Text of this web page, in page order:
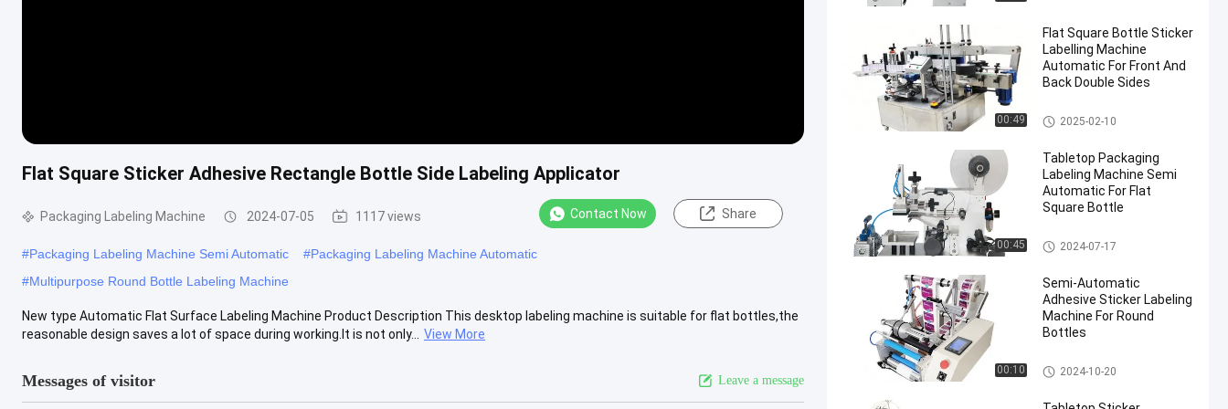
Flat Square Sticker Adhesive Rectangle Bottle Side Labeling Applicator
Packaging Labeling Machine 2024-07-05 1117 views Contact Now Share
#Packaging Labeling Machine Semi Automatic #Packaging Labeling Machine Automatic
#Multipurpose Round Bottle Labeling Machine
New type Automatic Flat Surface Labeling Machine Product Description This desktop labeling machine is suitable for flat bottles,the
reasonable design saves a lot of space during working.It is not only...
View More
Messages of visitor Leave a message
00:49
Flat Square Bottle Sticker
Labelling Machine
Automatic For Front And
Back Double Sides
Packaging Labeling Machine
2025-02-10
00:45
Tabletop Packaging
Labeling Machine Semi
Automatic For Flat
Square Bottle
Packaging Labeling Machine
2024-07-17
00:10
Semi-Automatic
Adhesive Sticker Labeling
Machine For Round
Bottles
Packaging Labeling Machine
2024-10-20